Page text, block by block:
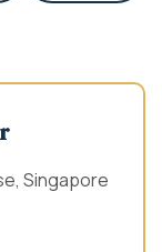
Singapore